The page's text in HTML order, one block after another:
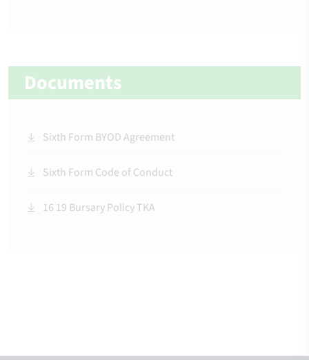
Documents
Sixth Form BYOD Agreement
Sixth Form Code of Conduct
16 19 Bursary Policy TKA